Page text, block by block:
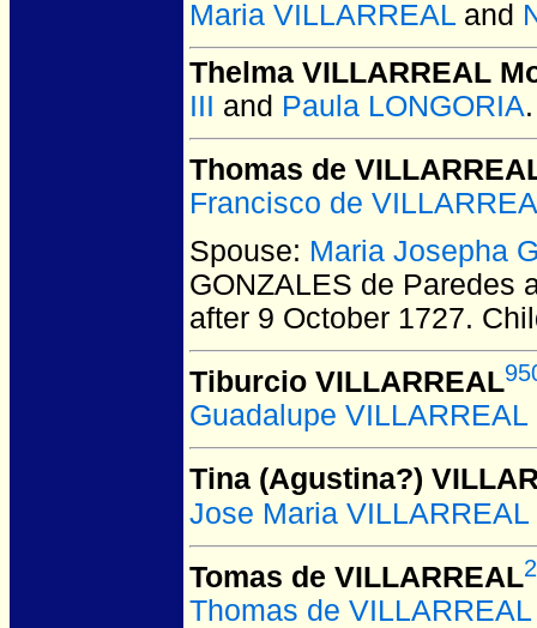
Maria VILLARREAL and
Thelma VILLARREAL
III and Paula LONGORIA.
Thomas de
Francisco de
Spouse: Maria Josepha
GONZALES de Paredes
after 9 October 1727.
Tiburcio VILLARREAL
Guadalupe VILLARREAL
Tina (Agustina?)
Jose Maria VILLARREAL
Tomas de VILLARREAL
Thomas de VILLARREAL